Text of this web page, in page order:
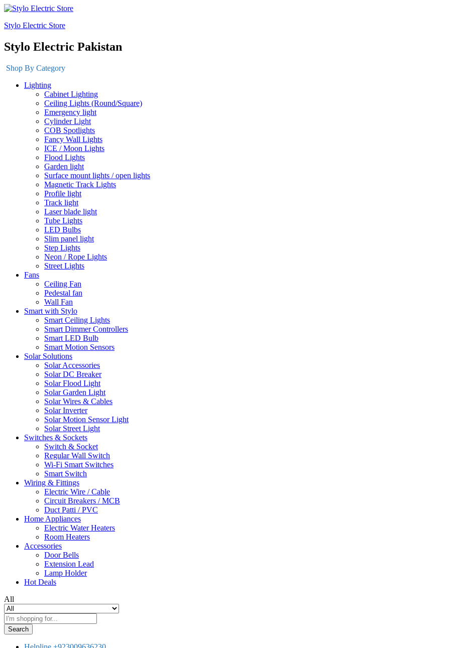
Stylo Electric Store
Stylo Electric Pakistan
Shop By Category
Lighting
Cabinet Lighting
Ceiling Lights (Round/Square)
Emergency light
Cylinder Light
COB Spotlights
Fancy Wall Lights
ICE / Moon Lights
Flood Lights
Garden light
Surface mount lights / open lights
Magnetic Track Lights
Profile light
Track light
Laser blade light
Tube Lights
LED Bulbs
Slim panel light
Step Lights
Neon / Rope Lights
Street Lights
Fans
Ceiling Fan
Pedestal fan
Wall Fan
Smart with Stylo
Smart Ceiling Lights
Smart Dimmer Controllers
Smart LED Bulb
Smart Motion Sensors
Solar Solutions
Solar Accessories
Solar DC Breaker
Solar Flood Light
Solar Garden Light
Solar Wires & Cables
Solar Inverter
Solar Motion Sensor Light
Solar Street Light
Switches & Sockets
Switch & Socket
Regular Wall Switch
Wi-Fi Smart Switches
Smart Switch
Wiring & Fittings
Electric Wire / Cable
Circuit Breakers / MCB
Duct Patti / PVC
Home Appliances
Electric Water Heaters
Room Heaters
Accessories
Door Bells
Extension Lead
Lamp Holder
Hot Deals
All
Search